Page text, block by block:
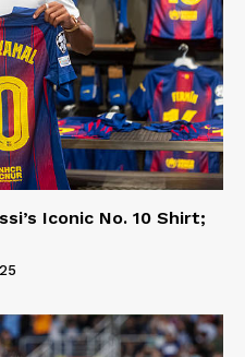
Iconic No. 10 Shirt;